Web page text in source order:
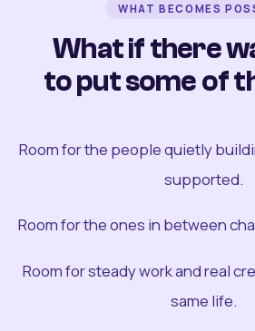
WHAT BECOMES
What if there
to put some of
Room for the people quietly
supported.
Room for the ones in between
Room for steady work and real
same life.